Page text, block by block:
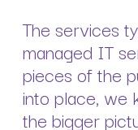
The services
managed IT
pieces of the
into place, we
the bigger